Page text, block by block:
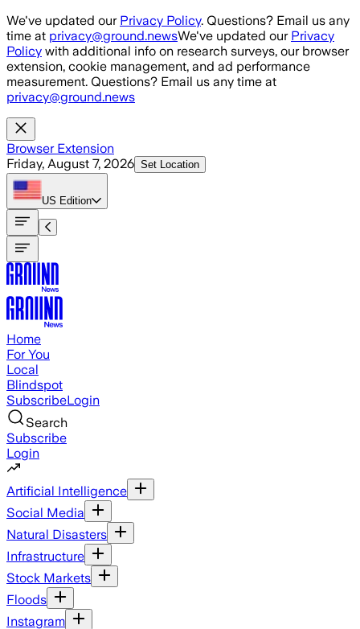
Skip to main content
We've updated our Privacy Policy. Questions? Email us any
time at privacy@ground.newsWe've updated our Privacy
Policy with additional info on research surveys, our browser
extension, cookie management, and ad performance
measurement. Questions? Email us any time at
privacy@ground.news
Browser Extension
Friday, August 7, 2026 Set Location
US Edition
Home
For You
Local
Blindspot
SubscribeLogin
Search
Subscribe
Login
Artificial Intelligence
Social Media
Natural Disasters
Infrastructure
Stock Markets
Floods
Instagram